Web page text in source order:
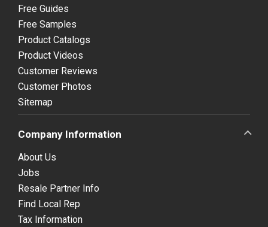
Free Guides
Free Samples
Product Catalogs
Product Videos
Customer Reviews
Customer Photos
Sitemap
Company Information
About Us
Jobs
Resale Partner Info
Find Local Rep
Tax Information